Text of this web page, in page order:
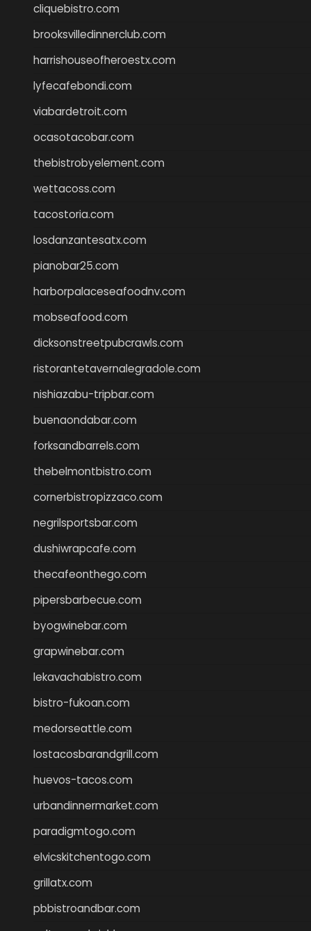
cliquebistro.com
brooksvilledinnerclub.com
harrishouseofheroestx.com
lyfecafebondi.com
viabardetroit.com
ocasotacobar.com
thebistrobyelement.com
wettacoss.com
tacostoria.com
losdanzantesatx.com
pianobar25.com
harborpalaceseafoodnv.com
mobseafood.com
dicksonstreetpubcrawls.com
ristorantetavernalegradole.com
nishiazabu-tripbar.com
buenaondabar.com
forksandbarrels.com
thebelmontbistro.com
cornerbistropizzaco.com
negrilsportsbar.com
dushiwrapcafe.com
thecafeonthego.com
pipersbarbecue.com
byogwinebar.com
grapwinebar.com
lekavachabistro.com
bistro-fukoan.com
medorseattle.com
lostacosbarandgrill.com
huevos-tacos.com
urbandinnermarket.com
paradigmtogo.com
elvicskitchentogo.com
grillatx.com
pbbistroandbar.com